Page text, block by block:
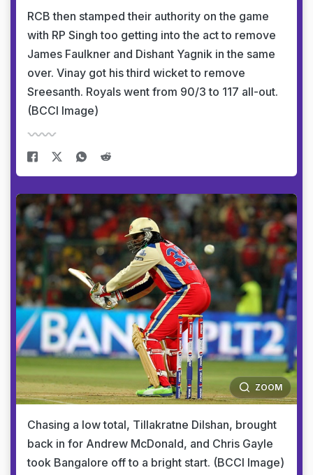
RCB then stamped their authority on the game
with RP Singh too getting into the act to remove
James Faulkner and Dishant Yagnik in the same
over. Vinay got his third wicket to remove
Sreesanth. Royals went from 90/3 to 117 all-out.
(BCCI Image)
ZOOM
Chasing a low total, Tillakratne Dilshan, brought
back in for Andrew McDonald, and Chris Gayle
took Bangalore off to a bright start. (BCCI Image)